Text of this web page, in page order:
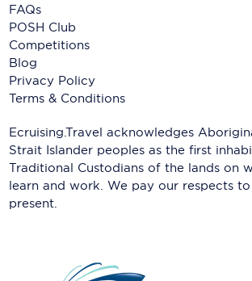
FAQs
POSH Club
Competitions
Blog
Privacy Policy
Terms & Conditions
Ecruising.Travel acknowledges
Strait Islander peoples as the first
Traditional Custodians of the lands on
learn and work. We pay our respects
present.